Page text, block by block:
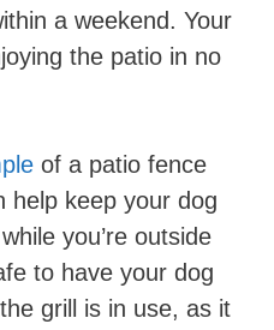
a weekend. Your
the patio in no
of a patio fence
help keep your dog
you’re outside
to have your dog
grill is in use, as it